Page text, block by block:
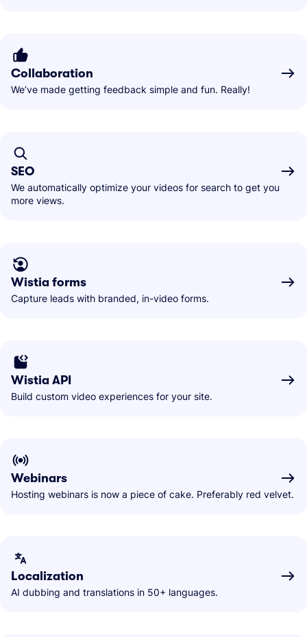
Collaboration
We’ve made getting feedback simple and fun. Really!
SEO
We automatically optimize your videos for search to get you
more views.
Wistia forms
Capture leads with branded, in-video forms.
Wistia API
Build custom video experiences for your site.
Webinars
Hosting webinars is now a piece of cake. Preferably red velvet.
Localization
AI dubbing and translations in 50+ languages.